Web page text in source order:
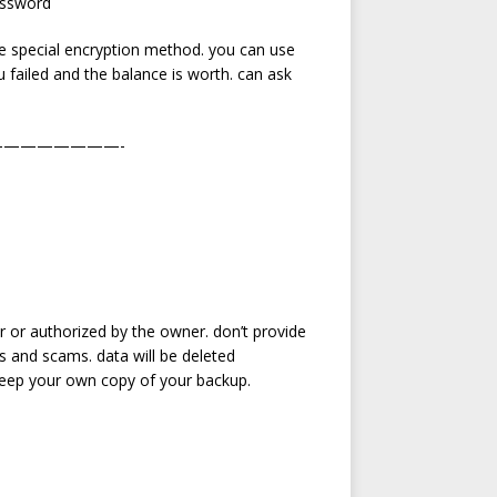
encryption method. you can use
and the balance is worth. can ask
authorized by the owner. don’t provide
and scams. data will be deleted
your own copy of your backup.